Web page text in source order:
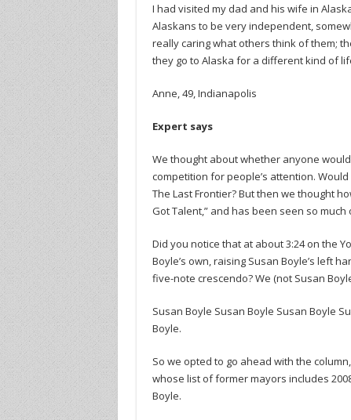
I had visited my dad and his wife in
Alaskans to be very independent,
really caring what others think of them;
they go to Alaska for a different kind of
Anne, 49, Indianapolis
Expert says
We thought about whether anyone
competition for people’s attention.
The Last Frontier? But then we thought
Got Talent,” and has been seen so
Did you notice that at about 3:24 on the
Boyle’s own, raising Susan Boyle’s left
five-note crescendo? We (not Susan
Susan Boyle Susan Boyle Susan Boyle
Boyle.
So we opted to go ahead with the
whose list of former mayors includes
Boyle.